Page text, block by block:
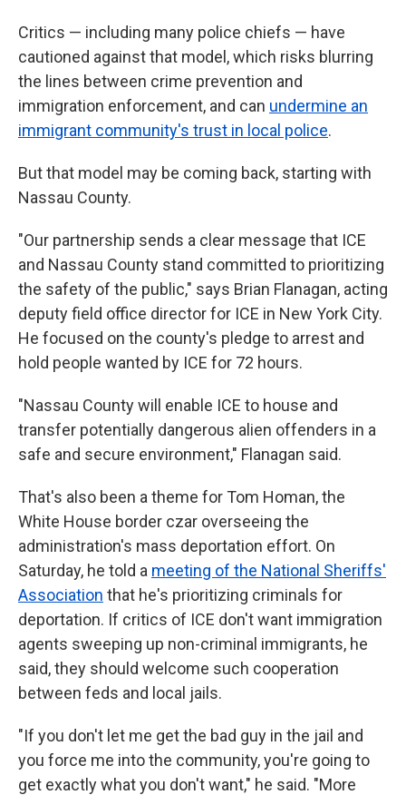
Critics — including many police chiefs — have
cautioned against that model, which risks blurring
the lines between crime prevention and
immigration enforcement, and can undermine an
immigrant community's trust in local police.
But that model may be coming back, starting with
Nassau County.
"Our partnership sends a clear message that ICE
and Nassau County stand committed to prioritizing
the safety of the public," says Brian Flanagan, acting
deputy field office director for ICE in New York City.
He focused on the county's pledge to arrest and
hold people wanted by ICE for 72 hours.
"Nassau County will enable ICE to house and
transfer potentially dangerous alien offenders in a
safe and secure environment," Flanagan said.
That's also been a theme for Tom Homan, the
White House border czar overseeing the
administration's mass deportation effort. On
Saturday, he told a meeting of the National Sheriffs'
Association that he's prioritizing criminals for
deportation. If critics of ICE don't want immigration
agents sweeping up non-criminal immigrants, he
said, they should welcome such cooperation
between feds and local jails.
"If you don't let me get the bad guy in the jail and
you force me into the community, you're going to
get exactly what you don't want," he said. "More